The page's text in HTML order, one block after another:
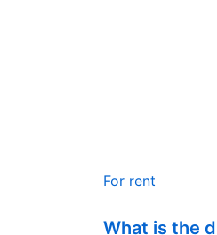
For rent
What is the